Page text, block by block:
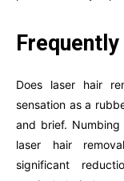
Does laser hair
sensation as a
and brief.
laser hair
significant